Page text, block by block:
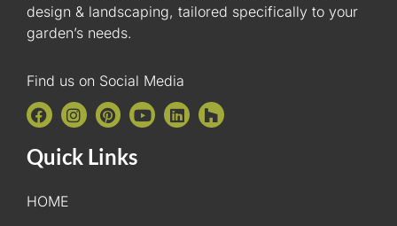
design & landscaping, tailored specifically to your
garden’s needs.
Find us on Social Media
Quick Links
HOME